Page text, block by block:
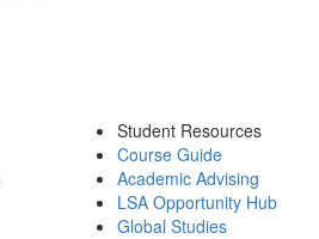
Student Resources
Course Guide
Academic Advising
LSA Opportunity Hub
Global Studies